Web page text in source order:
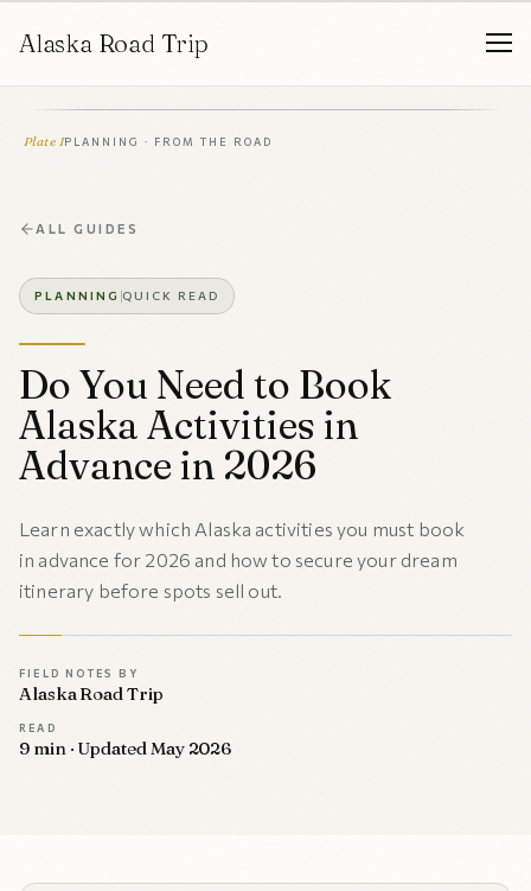
Alaska Road Trip
ALL GUIDES
PLANNING QUICK READ
Do You Need to Book
Alaska Activities in
Advance in 2026
Learn exactly which Alaska activities you must book
in advance for 2026 and how to secure your dream
itinerary before spots sell out.
FIELD NOTES BY
Alaska Road Trip
READ
9 min · Updated May 2026
Plate IPLANNING · FROM THE ROAD